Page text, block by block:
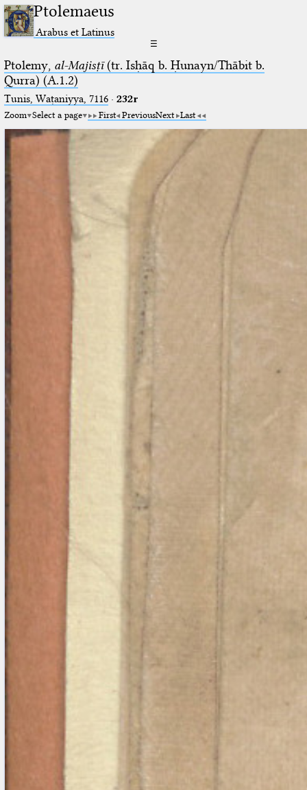
Ptolemaeus
Arabus et Latinus
☰
Ptolemy, al-Majisṭī(tr. Isḥāq b. Ḥunayn/Thābit b.
Qurra) (A.1.2)
Tunis, Waṭaniyya, 7116· 232r
Zoom Select a page First PreviousNext Last